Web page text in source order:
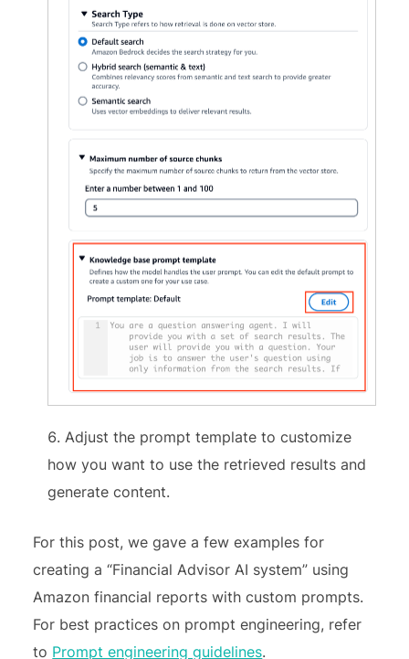
Adjust the prompt template to customize
how you want to use the retrieved results and
generate content.
For this post, we gave a few examples for
creating a “Financial Advisor AI system” using
Amazon financial reports with custom prompts.
For best practices on prompt engineering, refer
to Prompt engineering guidelines.